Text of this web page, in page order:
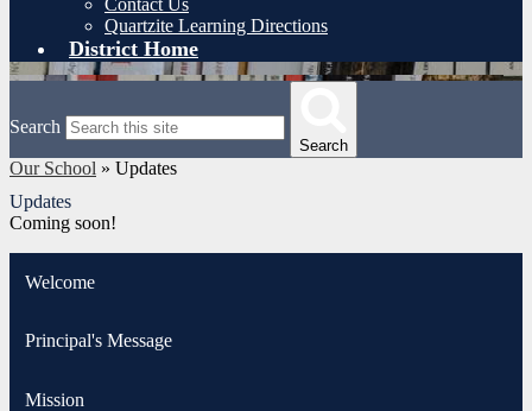
Contact Us
Quartzite Learning Directions
District Home
Search
Search
Our School » Updates
Updates
Coming soon!
Welcome
Principal's Message
Mission